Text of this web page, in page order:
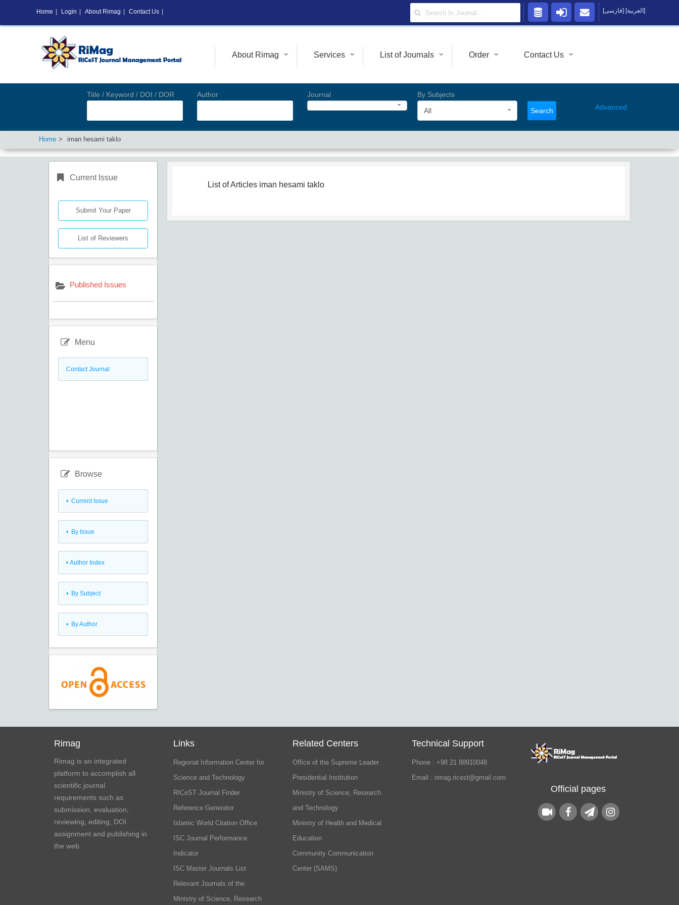
About Rimag Services List of Journals Order Contact Us
Title / Keyword / DOI / DOR Author Journal
By Subjects
All
Search Advanced
Home iman hesami taklo
Current Issue
Submit Your Paper
List of Reviewers
Published Issues
Menu
Contact Journal
Browse
• Current Issue
• By Issue
• Author Index
• By Subject
• By Author
List of Articles iman hesami taklo
Rimag
Rimag is an integrated
platform to accomplish all
scientific journal
requirements such as
submission, evaluation,
reviewing, editing, DOI
assignment and publishing in
the web.
Links
Regional Information Center for
Science and Technology
RICeST Journal Finder
Reference Generator
Islamic World Citation Office
ISC Journal Performance
Indicator
ISC Master Journals List
Relevant Journals of the
Ministry of Science, Research
Related Centers
Office of the Supreme Leader
Presidential Institution
Ministry of Science, Research
and Technology
Ministry of Health and Medical
Education
Community Communication
Center (SAMS)
Technical Support
Phone : +98 21 88910048
Email : rimag.ricest@gmail.com
Official pages
Home Login About Rimag Contact Us [فارسی] [العربية]